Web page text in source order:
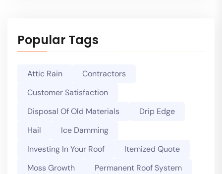
Popular Tags
Attic Rain
Contractors
Customer Satisfaction
Disposal Of Old Materials
Drip Edge
Hail
Ice Damming
Investing In Your Roof
Itemized Quote
Moss Growth
Permanent Roof System